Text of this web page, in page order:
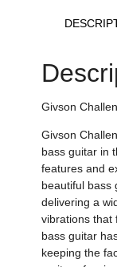
Givson
Givson
bass guitar in
features and
beautiful bass
delivering a
vibrations that
bass guitar
keeping the